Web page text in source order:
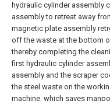
hydraulic cylinder assembly
assembly to retreat away
magnetic plate assembly
off the waste at the bottom
thereby completing the
first hydraulic cylinder
assembly and the scraper
the steel waste on the
machine, which saves